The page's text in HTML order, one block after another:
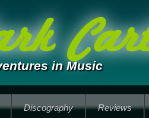
in Music
Discography Reviews